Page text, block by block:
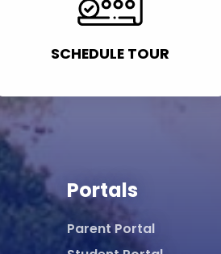
SCHEDULE TOUR
Portals
Parent Portal